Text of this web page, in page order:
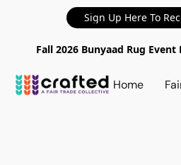
Sign Up Here To
Fall 2026 Bunyaad Rug
Home